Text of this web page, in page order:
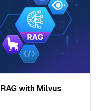
with Milvus